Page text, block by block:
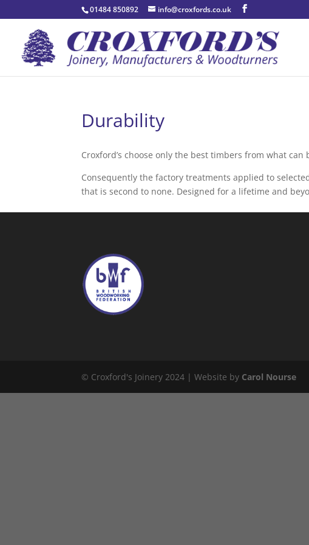
01484 850892 info@croxfords.co.uk
Durability
Croxford’s choose only the best timbers from what can
Consequently the factory treatments applied to
that is second to none. Designed for a lifetime and
© Croxford's Joinery 2024 | Website by Carol Nourse